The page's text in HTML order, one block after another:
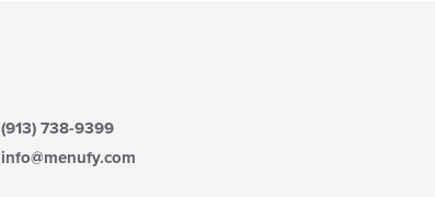
(913) 738-9399
info@menufy.com